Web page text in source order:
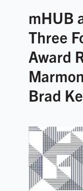
mHUB
Three
Award
Brad